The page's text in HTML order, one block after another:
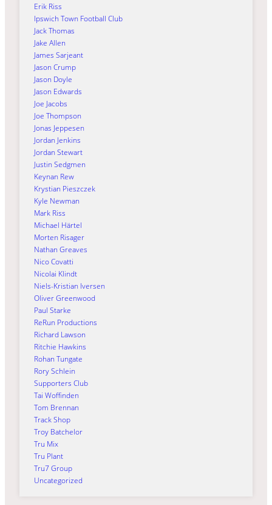
Erik Riss
Ipswich Town Football Club
Jack Thomas
Jake Allen
James Sarjeant
Jason Crump
Jason Doyle
Jason Edwards
Joe Jacobs
Joe Thompson
Jonas Jeppesen
Jordan Jenkins
Jordan Stewart
Justin Sedgmen
Keynan Rew
Krystian Pieszczek
Kyle Newman
Mark Riss
Michael Härtel
Morten Risager
Nathan Greaves
Nico Covatti
Nicolai Klindt
Niels-Kristian Iversen
Oliver Greenwood
Paul Starke
ReRun Productions
Richard Lawson
Ritchie Hawkins
Rohan Tungate
Rory Schlein
Supporters Club
Tai Woffinden
Tom Brennan
Track Shop
Troy Batchelor
Tru Mix
Tru Plant
Tru7 Group
Uncategorized